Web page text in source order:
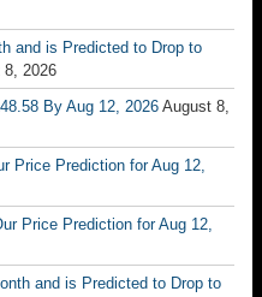
and is Predicted to Drop to
8, 2026
By Aug 12, 2026 August 8,
Price Prediction for Aug 12,
Price Prediction for Aug 12,
and is Predicted to Drop to